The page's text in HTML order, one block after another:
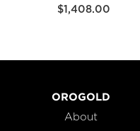
$1,408.00
OROGOLD
About